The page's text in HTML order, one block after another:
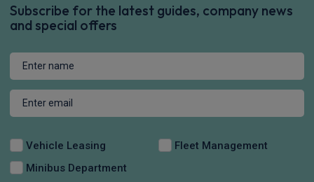
Subscribe for the latest guides, company news
and special offers
Vehicle Leasing
Fleet Management
Minibus Department